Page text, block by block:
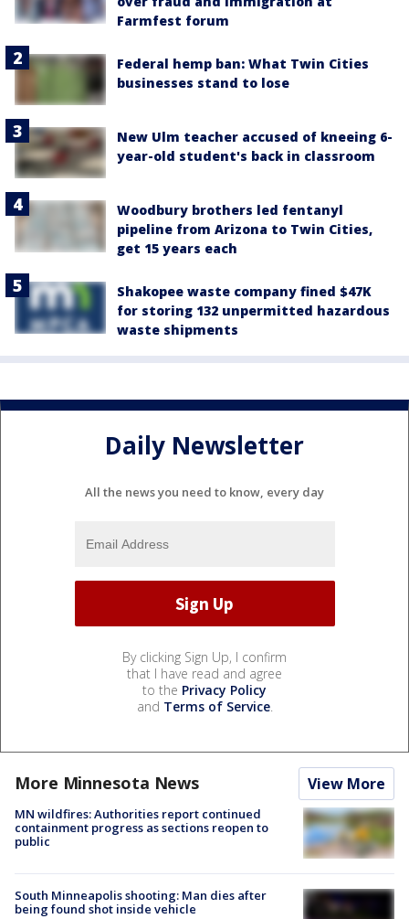
Farmfest forum
Federal hemp ban: What Twin Cities
businesses stand to lose
New Ulm teacher accused of kneeing 6-
year-old student's back in classroom
Woodbury brothers led fentanyl
pipeline from Arizona to Twin Cities,
get 15 years each
Shakopee waste company fined $47K
for storing 132 unpermitted hazardous
waste shipments
Daily Newsletter
All the news you need to know, every day
By clicking Sign Up, I confirm
that I have read and agree
to the Privacy Policy
and Terms of Service.
More Minnesota News View More
MN wildfires: Authorities report continued
containment progress as sections reopen to
public
South Minneapolis shooting: Man dies after
being found shot inside vehicle